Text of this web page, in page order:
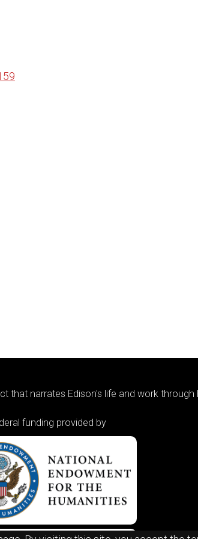
that narrates Edison's life and work
funding provided by